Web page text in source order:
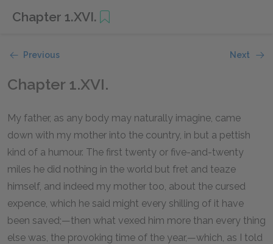
Chapter 1.XVI.
Previous Next
Chapter 1.XVI.
My father, as any body may naturally imagine, came
down with my mother into the country, in but a pettish
kind of a humour. The first twenty or five-and-twenty
miles he did nothing in the world but fret and teaze
himself, and indeed my mother too, about the cursed
expence, which he said might every shilling of it have
been saved;—then what vexed him more than every thing
else was, the provoking time of the year,—which, as I told